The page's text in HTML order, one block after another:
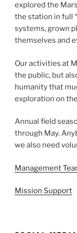
explored the
the station in full
systems, grown
themselves and
Our activities at
the public, but
humanity that
exploration on
Annual field
through May.
we also need
Management
Mission Support